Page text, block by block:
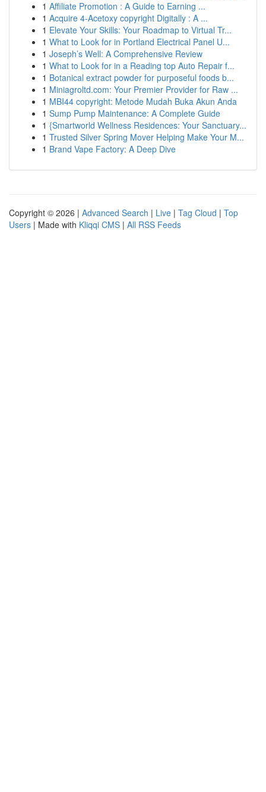
1 Affiliate Promotion : A Guide to Earning ...
1 Acquire 4-Acetoxy copyright Digitally : A ...
1 Elevate Your Skills: Your Roadmap to Virtual Tr...
1 What to Look for in Portland Electrical Panel U...
1 Joseph’s Well: A Comprehensive Review
1 What to Look for in a Reading top Auto Repair f...
1 Botanical extract powder for purposeful foods b...
1 Miniagroltd.com: Your Premier Provider for Raw ...
1 MBI44 copyright: Metode Mudah Buka Akun Anda
1 Sump Pump Maintenance: A Complete Guide
1 {Smartworld Wellness Residences: Your Sanctuary...
1 Trusted Silver Spring Mover Helping Make Your M...
1 Brand Vape Factory: A Deep Dive
Copyright © 2026 | Advanced Search | Live | Tag Cloud | Top
Users | Made with Kliqqi CMS | All RSS Feeds